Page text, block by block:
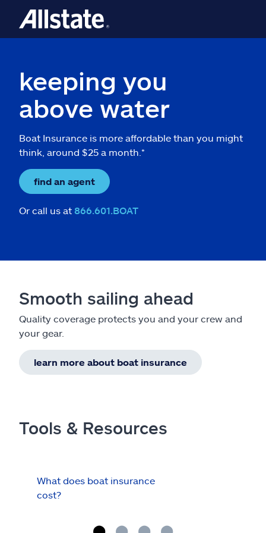
keeping you
above water
Boat Insurance is more affordable than you might
think, around $25 a month.*
find an agent
Or call us at 866.601.BOAT
Smooth sailing ahead
Quality coverage protects you and your crew and
your gear.
learn more about boat insurance
Tools & Resources
What does boat insurance
cost?